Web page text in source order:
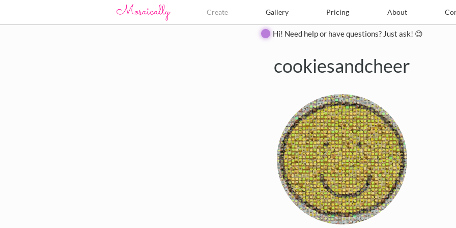
Create Gallery Pricing About
Create Pricing Contact
Hi! Need help or have questions? Just ask! 😊
cookiesandcheer